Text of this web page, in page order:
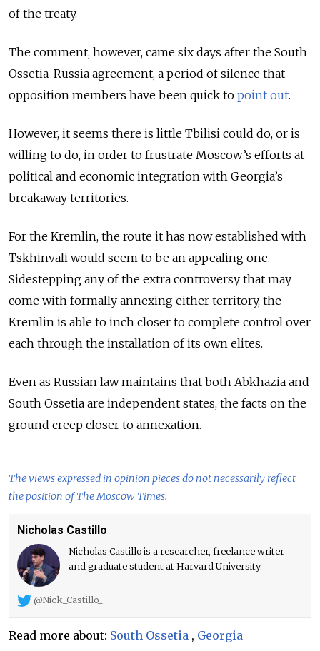
of the treaty.
The comment, however, came six days after the South
Ossetia-Russia agreement, a period of silence that
opposition members have been quick to point out.
However, it seems there is little Tbilisi could do, or is
willing to do, in order to frustrate Moscow’s efforts at
political and economic integration with Georgia’s
breakaway territories.
For the Kremlin, the route it has now established with
Tskhinvali would seem to be an appealing one.
Sidestepping any of the extra controversy that may
come with formally annexing either territory, the
Kremlin is able to inch closer to complete control over
each through the installation of its own elites.
Even as Russian law maintains that both Abkhazia and
South Ossetia are independent states, the facts on the
ground creep closer to annexation.
The views expressed in opinion pieces do not necessarily reflect
the position of The Moscow Times.
Nicholas Castillo
Nicholas Castillo is a researcher, freelance writer
and graduate student at Harvard University.
@Nick_Castillo_
Read more about: South Ossetia , Georgia